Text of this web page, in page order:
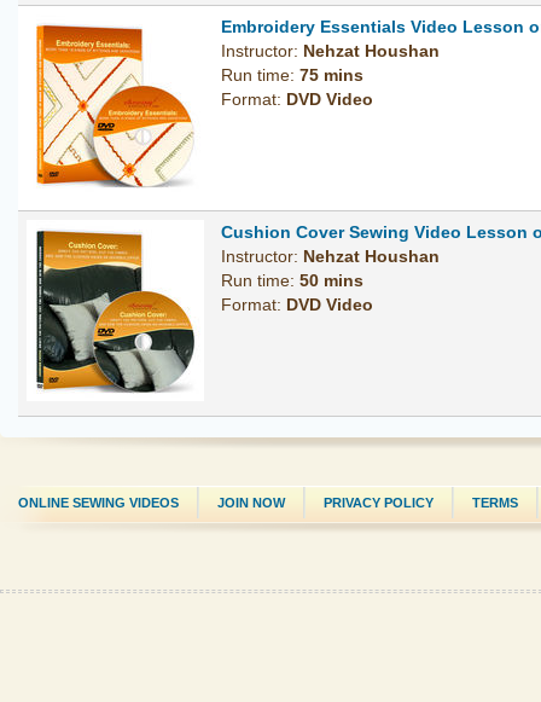
Embroidery Essentials Video Lesson
Instructor: Nehzat Houshan
Run time: 75 mins
Format: DVD Video
Cushion Cover Sewing Video Lesson
Instructor: Nehzat Houshan
Run time: 50 mins
Format: DVD Video
ONLINE SEWING VIDEOS JOIN NOW PRIVACY POLICY TERMS